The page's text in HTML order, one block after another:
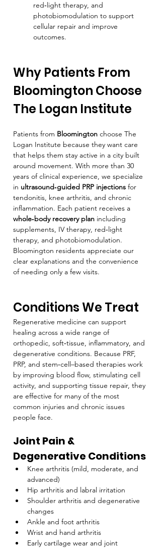
red‑light therapy, and
photobiomodulation to support
cellular repair and improve
outcomes.
Why Patients From
Bloomington Choose
The Logan Institute
Patients from Bloomington choose The
Logan Institute because they want care
that helps them stay active in a city built
around movement. With more than 30
years of clinical experience, we specialize
in ultrasound‑guided PRP injections for
tendonitis, knee arthritis, and chronic
inflammation. Each patient receives a
whole‑body recovery plan including
supplements, IV therapy, red‑light
therapy, and photobiomodulation.
Bloomington residents appreciate our
clear explanations and the convenience
of needing only a few visits.
Conditions We Treat
Regenerative medicine can support
healing across a wide range of
orthopedic, soft‑tissue, inflammatory, and
degenerative conditions. Because PRF,
PRP, and stem‑cell–based therapies work
by improving blood flow, stimulating cell
activity, and supporting tissue repair, they
are effective for many of the most
common injuries and chronic issues
people face.
Joint Pain &
Degenerative Conditions
Knee arthritis (mild, moderate, and
advanced)
Hip arthritis and labral irritation
Shoulder arthritis and degenerative
changes
Ankle and foot arthritis
Wrist and hand arthritis
Early cartilage wear and joint